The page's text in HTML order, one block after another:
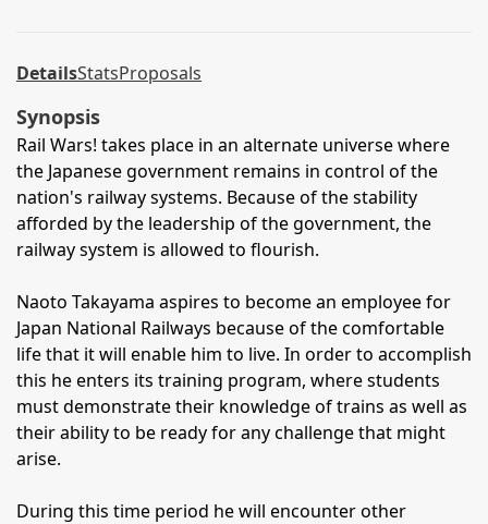
DetailsStatsProposals
Synopsis
Rail Wars! takes place in an alternate universe where
the Japanese government remains in control of the
nation's railway systems. Because of the stability
afforded by the leadership of the government, the
railway system is allowed to flourish.
Naoto Takayama aspires to become an employee for
Japan National Railways because of the comfortable
life that it will enable him to live. In order to accomplish
this he enters its training program, where students
must demonstrate their knowledge of trains as well as
their ability to be ready for any challenge that might
arise.
During this time period he will encounter other